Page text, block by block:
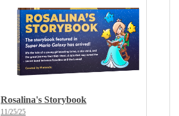
Rosalina's Storybook
11/25/25